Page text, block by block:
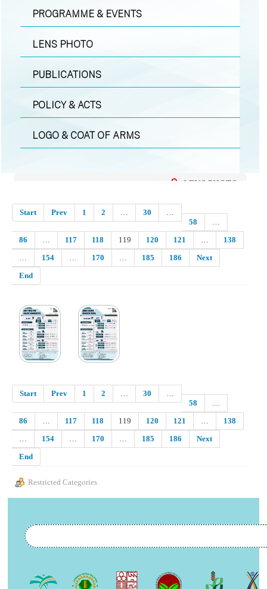
PROGRAMME & EVENTS
LENS PHOTO
PUBLICATIONS
POLICY & ACTS
LOGO & COAT OF ARMS
LENS PHOTO
Start Prev 1 2 … 30
…
58
…
86
… 117 118 119 120 121 …
138
…
154 … 170 … 185 186
Next
End
Start Prev 1 2 … 30
…
58
…
86
… 117 118 119 120 121 …
138
…
154 … 170 … 185 186
Next
End
Restricted Categories